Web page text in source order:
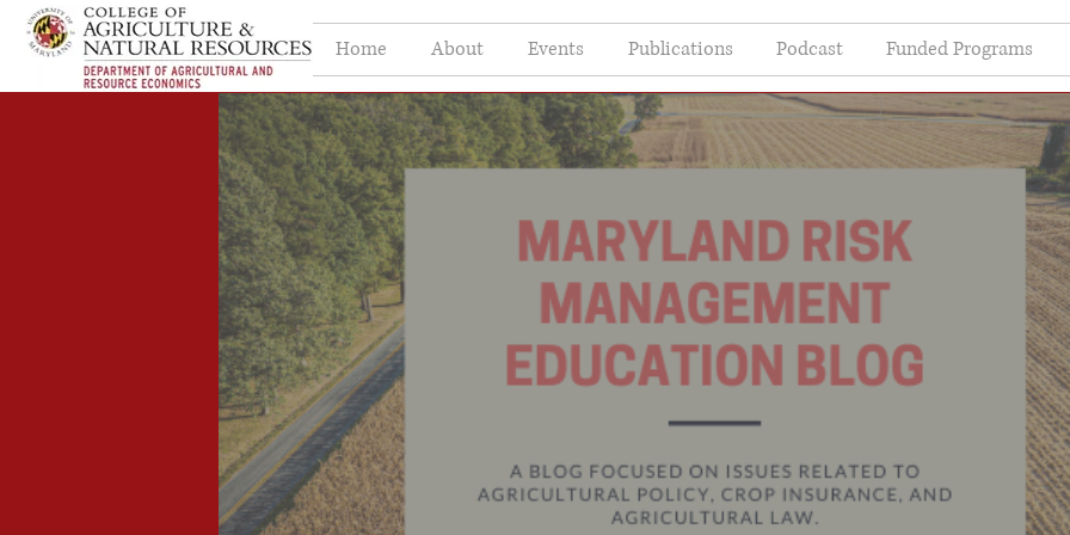
Home About Events Publications Podcast Funded Programs